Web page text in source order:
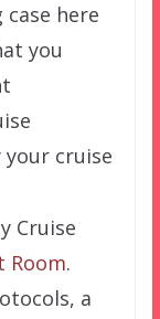
here
you
your cruise
Cruise
Room.
a